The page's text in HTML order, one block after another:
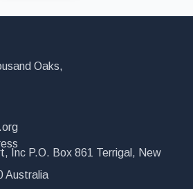
Oaks,
Inc P.O. Box 861 Terrigal, New
Australia